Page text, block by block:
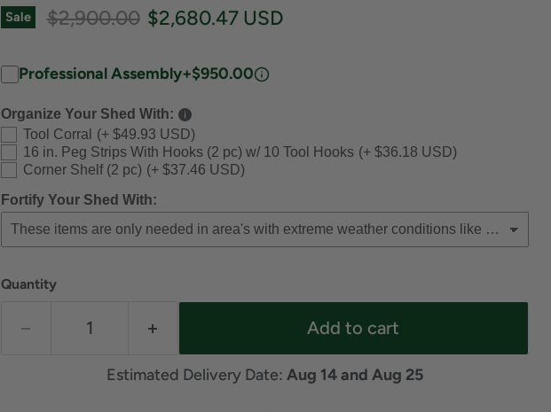
Sale Original price
$2,900.00 Current price
$2,680.47 USD
Professional Assembly+$950.00
Organize Your Shed With:
Tool Corral (+ $49.93 USD)
16 in. Peg Strips With Hooks (2 pc) w/ 10 Tool Hooks (+ $36.18 USD)
Corner Shelf (2 pc) (+ $37.46 USD)
Fortify Your Shed With:
Quantity
Add to cart
Estimated Delivery Date: Aug 14 and Aug 25